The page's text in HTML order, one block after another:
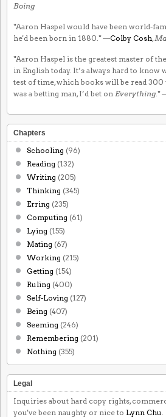
Boing
"Aaron Haspel would have been world-
he'd been born in 1880." —Colby Cosh,
"Aaron Haspel is the greatest master of
in English today. It’s always hard to
test of time, which books will be read
was a betting man, I’d bet on Everything ."
Chapters
Schooling (96)
Reading (132)
Writing (205)
Thinking (345)
Erring (235)
Computing (61)
Lying (155)
Mating (67)
Working (215)
Getting (154)
Ruling (400)
Self-Loving (127)
Being (407)
Seeming (246)
Remembering (201)
Nothing (355)
Legal
Inquiries about hard copy rights,
you've been naughty or nice to Lynn Chu